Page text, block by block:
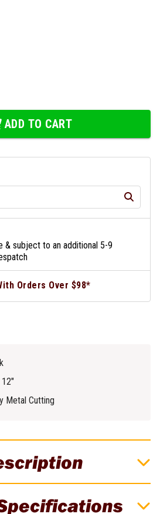
ADD TO CART
& subject to an additional 5-9
Orders Over $98*
Metal Cutting